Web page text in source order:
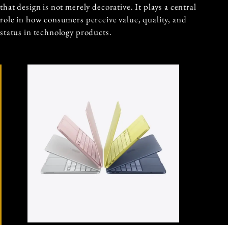
that design is not merely decorative. It plays a central
role in how consumers perceive value, quality, and
status in technology products.